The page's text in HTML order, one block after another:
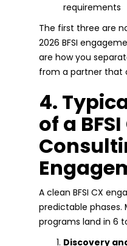
requirements
The first three are
2026 BFSI
are how you
from a partner that
4.
of a BFSI
A clean BFSI CX
predictable phases.
programs land in 6
Discovery